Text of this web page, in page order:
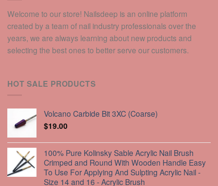
Welcome to our store! Nailsdeep is an online platform
created by a team of nail industry professionals over the
years, we are always learning about new products and
selecting the best ones to better serve our customers.
HOT SALE PRODUCTS
Volcano Carbide Bit 3XC (Coarse)
$19.00
100% Pure Kolinsky Sable Acrylic Nail Brush
Crimped and Round With Wooden Handle Easy
To Use For Applying And Sulpting Acrylic Nail -
Size 14 and 16 - Acrylic Brush